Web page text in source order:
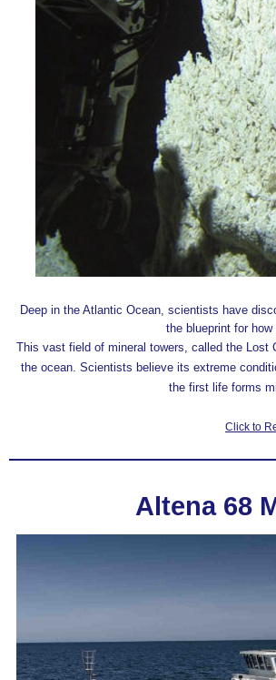
Deep in the Atlantic Ocean, scientists have
the blueprint for
This vast field of mineral towers, called the Lost
the ocean. Scientists believe its extreme
the first life forms
Click to
Altena 68